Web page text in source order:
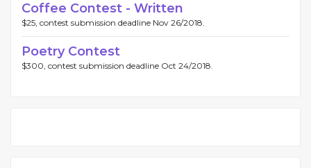
Coffee Contest - Written
$25, contest submission deadline Nov 26/2018.
Poetry Contest
$300, contest submission deadline Oct 24/2018.